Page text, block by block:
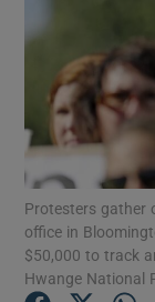
Protesters gather
office in
$50,000 to track
Hwange National